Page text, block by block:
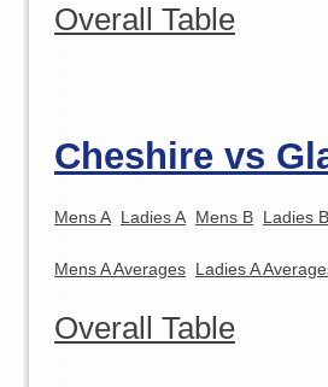
Overall Table
Cheshire vs
Mens A Ladies A Mens B Ladies B
Mens A Averages Ladies A
Overall Table